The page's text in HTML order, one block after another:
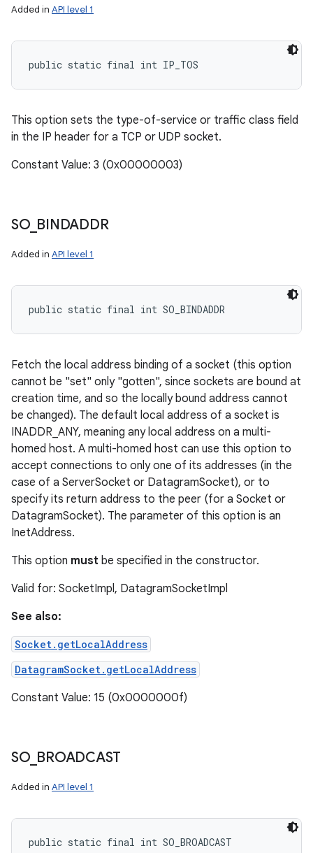
Added in API level 1
public static final int IP_TOS
This option sets the type-of-service or traffic class field
in the IP header for a TCP or UDP socket.
Constant Value: 3 (0x00000003)
SO_ BINDADDR
Added in API level 1
public static final int SO_BINDADDR
Fetch the local address binding of a socket (this option
cannot be "set" only "gotten", since sockets are bound at
creation time, and so the locally bound address cannot
be changed). The default local address of a socket is
INADDR_ANY, meaning any local address on a multi-
homed host. A multi-homed host can use this option to
accept connections to only one of its addresses (in the
case of a ServerSocket or DatagramSocket), or to
specify its return address to the peer (for a Socket or
DatagramSocket). The parameter of this option is an
InetAddress.
This option must be specified in the constructor.
Valid for: SocketImpl, DatagramSocketImpl
See also:
Socket.getLocalAddress
DatagramSocket.getLocalAddress
Constant Value: 15 (0x0000000f)
SO_ BROADCAST
Added in API level 1
public static final int SO_BROADCAST